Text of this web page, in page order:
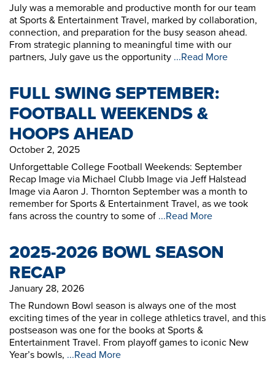
July was a memorable and productive month for our team
at Sports & Entertainment Travel, marked by collaboration,
connection, and preparation for the busy season ahead.
From strategic planning to meaningful time with our
partners, July gave us the opportunity ...Read More
FULL SWING SEPTEMBER:
FOOTBALL WEEKENDS &
HOOPS AHEAD
October 2, 2025
Unforgettable College Football Weekends: September
Recap Image via Michael Clubb Image via Jeff Halstead
Image via Aaron J. Thornton September was a month to
remember for Sports & Entertainment Travel, as we took
fans across the country to some of ...Read More
2025-2026 BOWL SEASON
RECAP
January 28, 2026
The Rundown Bowl season is always one of the most
exciting times of the year in college athletics travel, and this
postseason was one for the books at Sports &
Entertainment Travel. From playoff games to iconic New
Year’s bowls, ...Read More